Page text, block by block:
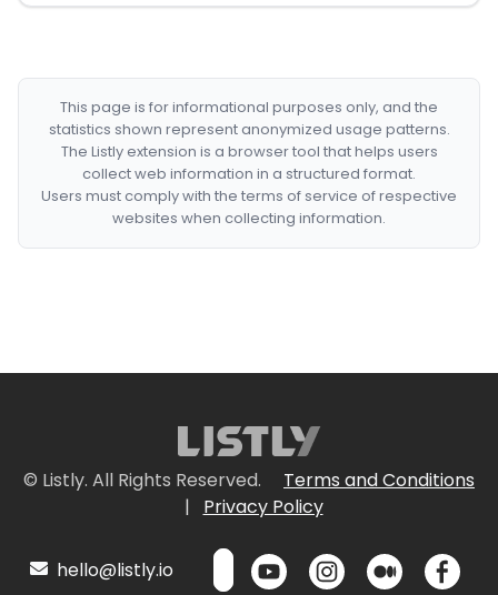
This page is for informational purposes only, and the
statistics shown represent anonymized usage patterns.
The Listly extension is a browser tool that helps users
collect web information in a structured format.
Users must comply with the terms of service of respective
websites when collecting information.
© Listly. All Rights Reserved.
Terms and Conditions
|
Privacy Policy
hello@listly.io